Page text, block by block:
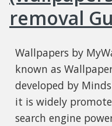
removal
Wallpapers by
known as
developed by
it is widely
search engine